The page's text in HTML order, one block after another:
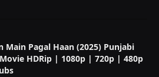
Main Pagal Haan (2025) Punjabi
HDRip | 1080p | 720p | 480p